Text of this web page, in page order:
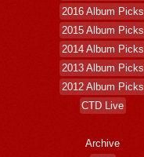
2016 Album Picks
2015 Album Picks
2014 Album Picks
2013 Album Picks
2012 Album Picks
CTD Live
Archive